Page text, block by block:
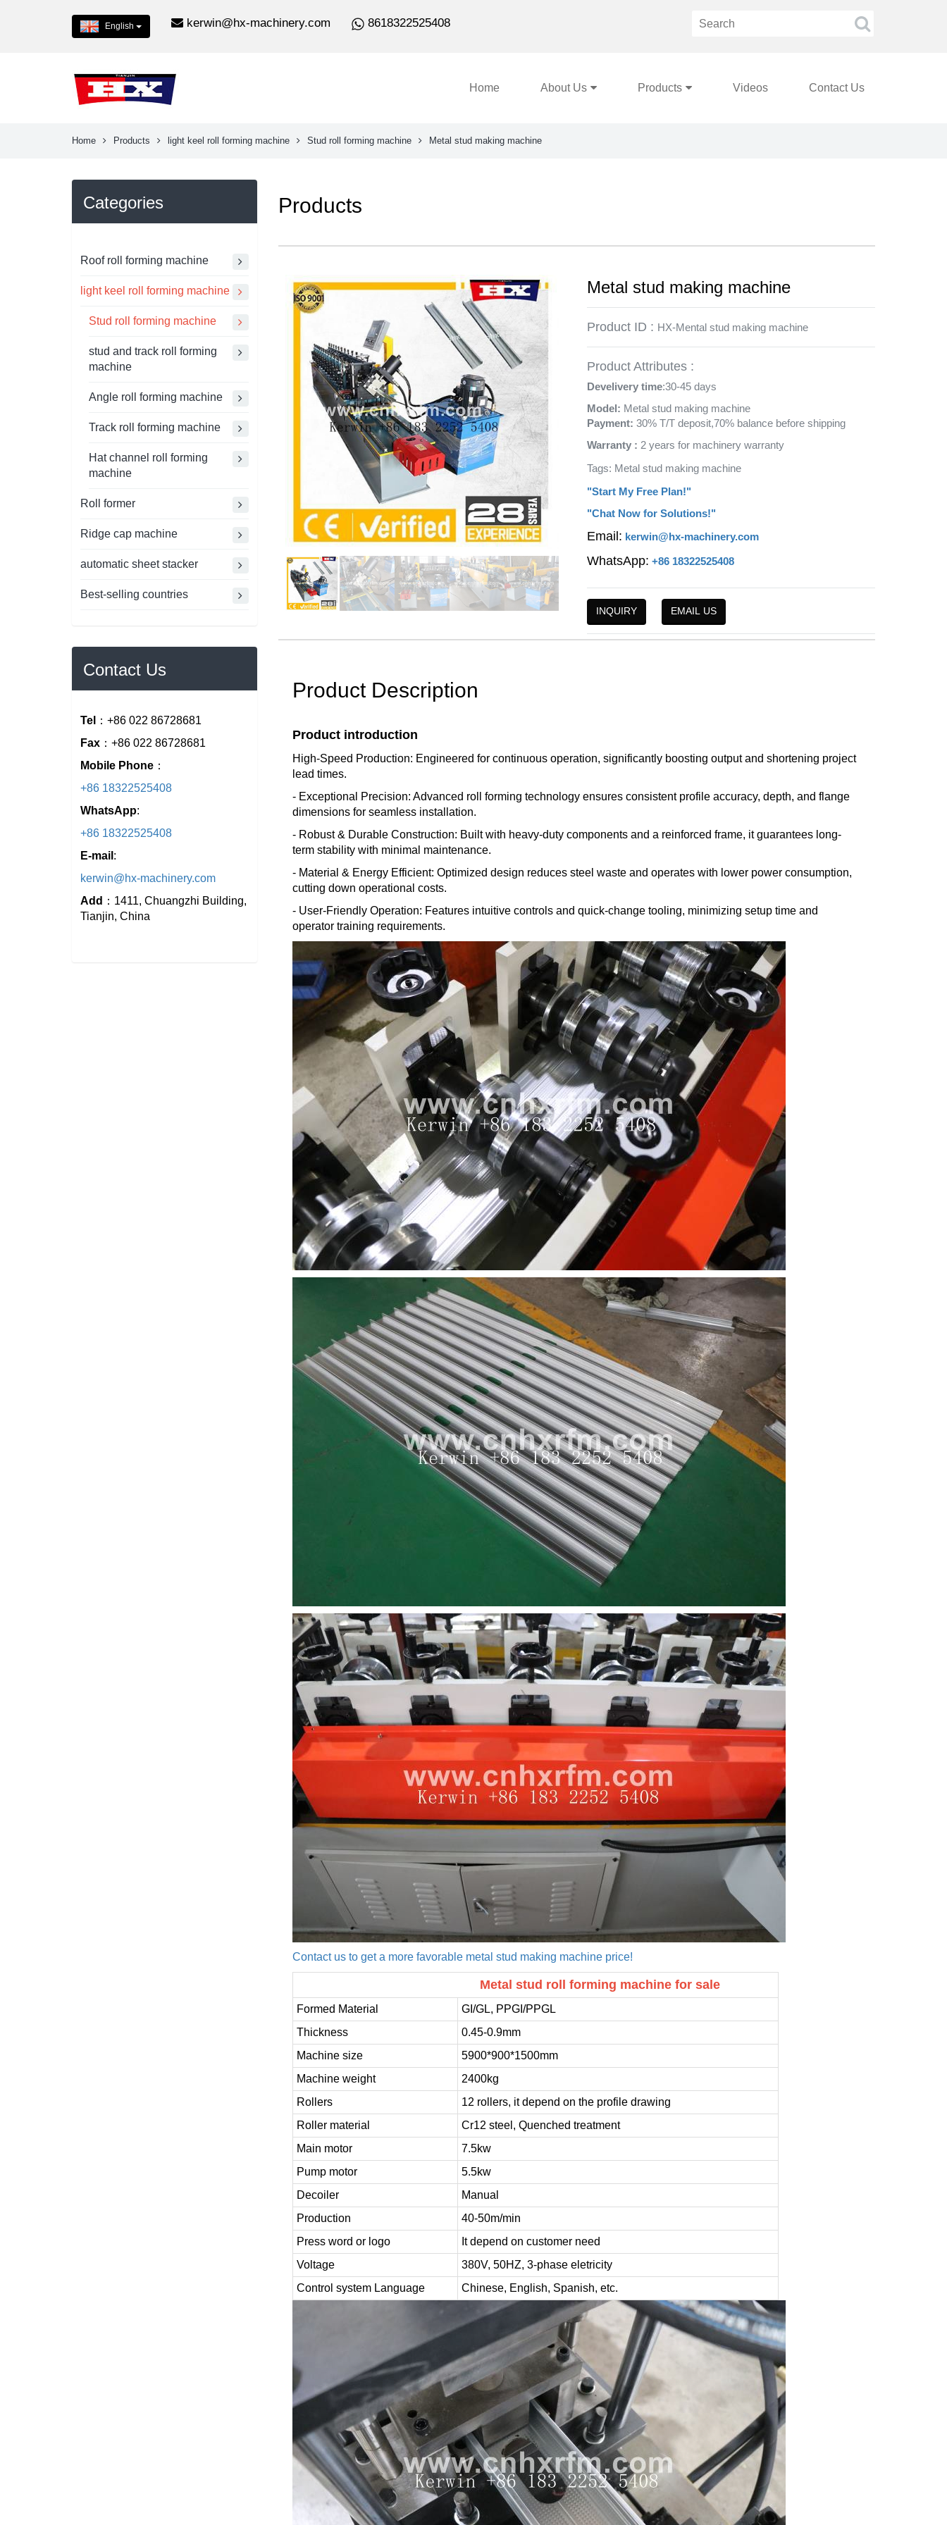
English kerwin@hx-machinery.com 8618322525408
Home About Us Products Videos Contact Us
Home Products light keel roll forming machine Stud roll forming machine Metal stud making machine
Categories
Roof roll forming machine
light keel roll forming machine
Stud roll forming machine
stud and track roll forming
machine
Angle roll forming machine
Track roll forming machine
Hat channel roll forming
machine
Roll former
Ridge cap machine
automatic sheet stacker
Best-selling countries
Contact Us
Tel
：+86 022 86728681
Fax ：+86 022 86728681
Mobile Phone ：
+86 18322525408
WhatsApp:
+86 18322525408
E-mail :
kerwin@hx-machinery.com
Add ：1411, Chuangzhi Building,
Tianjin, China
Products
Metal stud making machine
Product ID : HX-Mental stud making machine
Product Attributes :
Develivery time:30-45 days
Model: Metal stud making machine
Payment:30% T/T deposit,70% balance before shipping
Warranty : 2 years for machinery warranty
Tags: Metal stud making machine
"Start My Free Plan!"
"Chat Now for Solutions!"
Email: kerwin@hx-machinery.com
WhatsApp: +86 18322525408
INQUIRY EMAIL US
Product Description
Product introduction
High-Speed Production: Engineered for continuous operation, significantly boosting output and shortening project
lead times.
- Exceptional Precision: Advanced roll forming technology ensures consistent profile accuracy, depth, and flange
dimensions for seamless installation.
- Robust & Durable Construction: Built with heavy-duty components and a reinforced frame, it guarantees long-
term stability with minimal maintenance.
- Material & Energy Efficient: Optimized design reduces steel waste and operates with lower power consumption,
cutting down operational costs.
- User-Friendly Operation: Features intuitive controls and quick-change tooling, minimizing setup time and
operator training requirements.
Contact us to get a more favorable metal stud making machine price!
Metal stud roll forming machine for sale
Formed Material
GI/GL, PPGI/PPGL
Thickness
0.45-0.9mm
Machine size
5900*900*1500mm
Machine weight
2400kg
Rollers
12 rollers, it depend on the profile drawing
Roller material
Cr12 steel, Quenched treatment
Main motor
7.5kw
Pump motor
5.5kw
Decoiler
Manual
Production
40-50m/min
Press word or logo
It depend on customer need
Voltage
380V, 50HZ, 3-phase eletricity
Control system Language
Chinese, English, Spanish, etc.